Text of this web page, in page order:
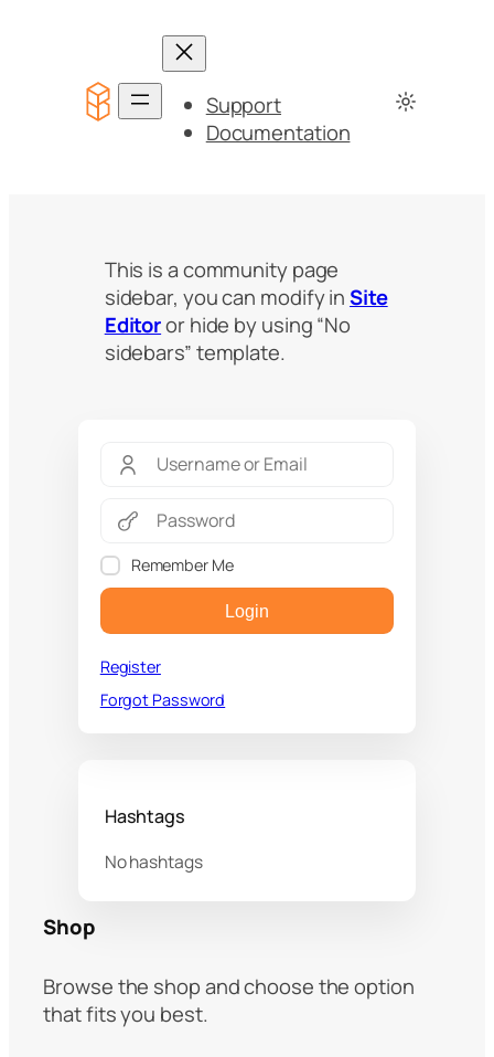
Support
Documentation
This is a community page
sidebar, you can modify inSite
Editoror hide by using “No
sidebars” template.
Remember Me
Login
Register
Forgot Password
Hashtags
No hashtags
Shop
Browse the shop and choose the option
that fits you best.